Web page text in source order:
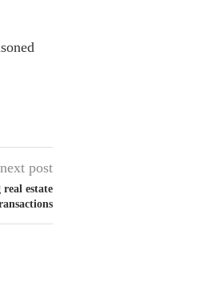
next post
estate